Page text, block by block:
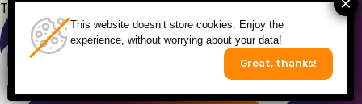
Talk to an Expert
This website doesn’t store cookies. Enjoy the
experience, without worrying about your data!
Great, thanks!